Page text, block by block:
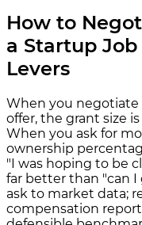
How to
a Startup Job
Levers
When you negotiate
offer, the grant size
When you ask for
ownership
"I was hoping to be
far better than "can I
ask to market data;
compensation